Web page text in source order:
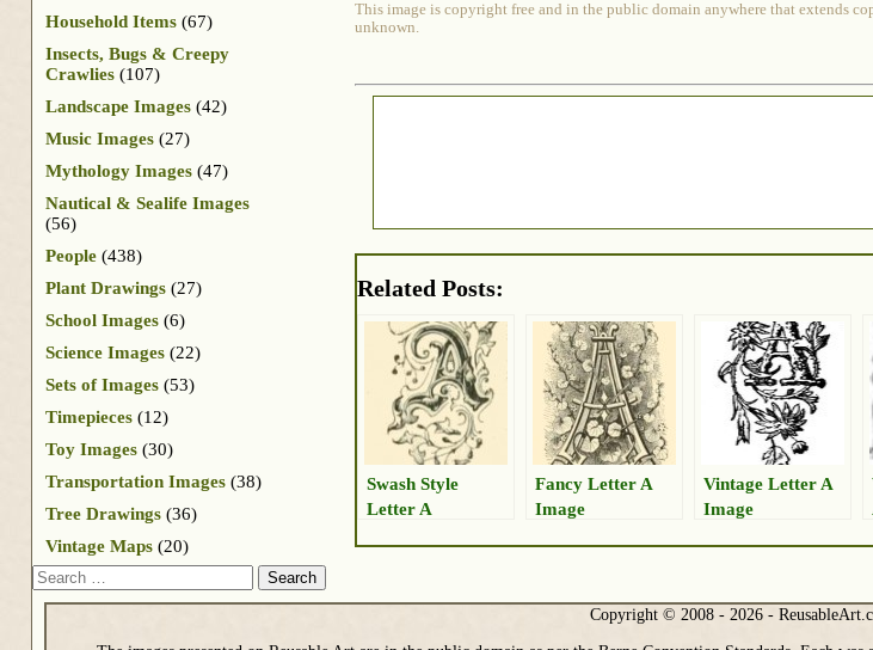
This image is copyright free and in the public domain anywhere that extends
unknown.
Related Posts:
Swash Style
Letter A
Fancy Letter A
Image
Vintage Letter A
Image
Household Items (67)
Insects, Bugs & Creepy
Crawlies (107)
Landscape Images (42)
Music Images (27)
Mythology Images (47)
Nautical & Sealife Images
(56)
People (438)
Plant Drawings (27)
School Images (6)
Science Images (22)
Sets of Images (53)
Timepieces (12)
Toy Images (30)
Transportation Images (38)
Tree Drawings (36)
Vintage Maps (20)
Search
Copyright © 2008 - 2026 -